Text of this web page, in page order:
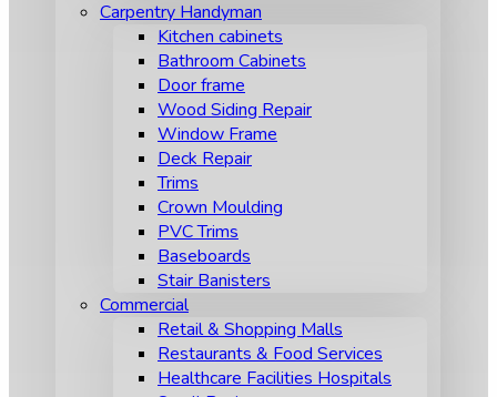
Carpentry Handyman
Kitchen cabinets
Bathroom Cabinets
Door frame
Wood Siding Repair
Window Frame
Deck Repair
Trims
Crown Moulding
PVC Trims
Baseboards
Stair Banisters
Commercial
Retail & Shopping Malls
Restaurants & Food Services
Healthcare Facilities Hospitals